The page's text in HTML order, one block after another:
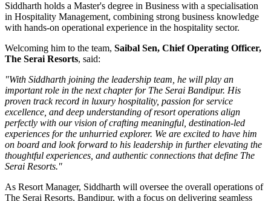
Siddharth holds a Master's degree in Business with a specialisation
in Hospitality Management, combining strong business knowledge
with hands-on operational experience in the hospitality sector.
Welcoming him to the team, Saibal Sen, Chief Operating Officer,
The Serai Resorts, said:
"With Siddharth joining the leadership team, he will play an
important role in the next chapter for The Serai Bandipur. His
proven track record in luxury hospitality, passion for service
excellence, and deep understanding of resort operations align
perfectly with our vision of crafting meaningful, destination-led
experiences for the unhurried explorer. We are excited to have him
on board and look forward to his leadership in further elevating the
thoughtful experiences, and authentic connections that define The
Serai Resorts."
As Resort Manager, Siddharth will oversee the overall operations of
The Serai Resorts, Bandipur, with a focus on delivering seamless